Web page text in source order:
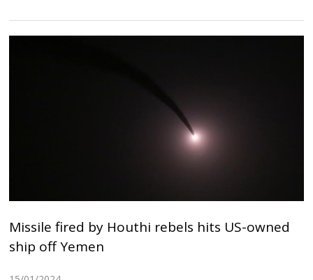
Missile fired by Houthi rebels hits US-owned
ship off Yemen